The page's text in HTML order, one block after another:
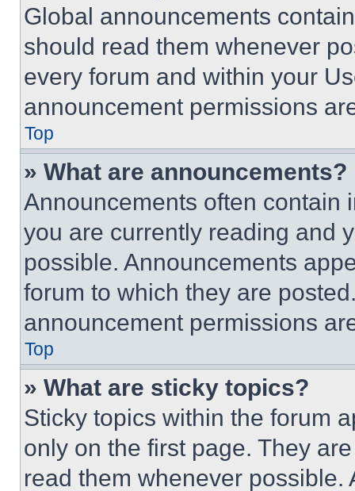
Global announcements
should read them whenever
every forum and within your
announcement permissions
Top
» What are announcements?
Announcements often contain
you are currently reading and
possible. Announcements
forum to which they are
announcement permissions
Top
» What are sticky topics?
Sticky topics within the forum
only on the first page. They
read them whenever